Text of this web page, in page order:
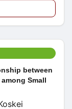
between
Small